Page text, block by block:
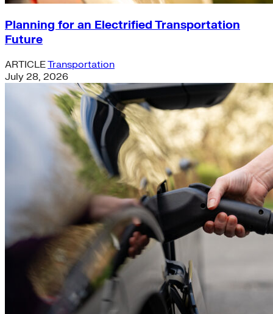
Planning for an Electrified Transportation
Future
ARTICLETransportation
July 28, 2026